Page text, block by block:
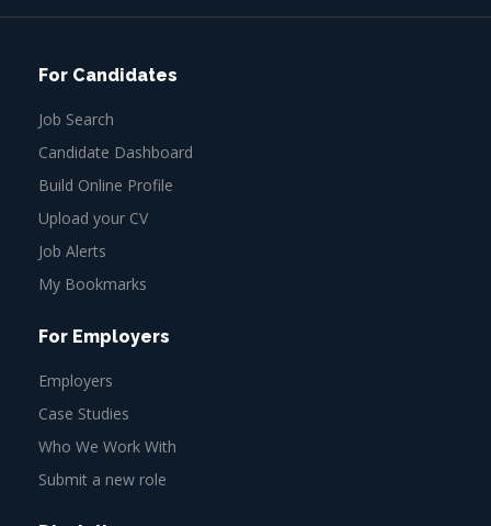
For Candidates
Job Search
Candidate Dashboard
Build Online Profile
Upload your CV
Job Alerts
My Bookmarks
For Employers
Employers
Case Studies
Who We Work With
Submit a new role